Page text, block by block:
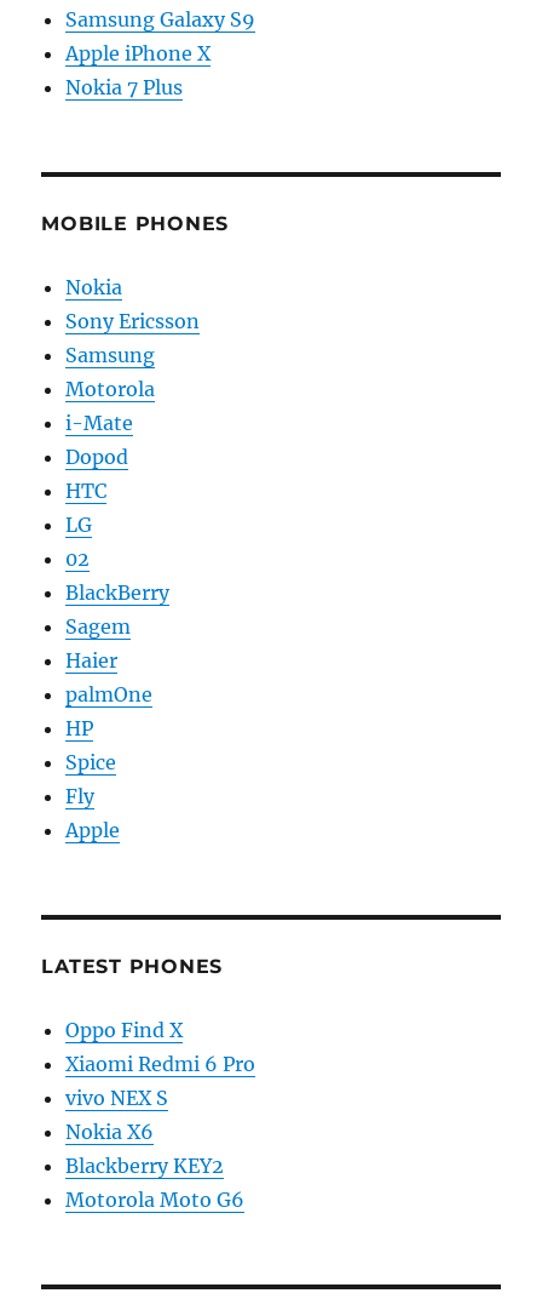
Samsung Galaxy S9
Apple iPhone X
Nokia 7 Plus
MOBILE PHONES
Nokia
Sony Ericsson
Samsung
Motorola
i-Mate
Dopod
HTC
LG
02
BlackBerry
Sagem
Haier
palmOne
HP
Spice
Fly
Apple
LATEST PHONES
Oppo Find X
Xiaomi Redmi 6 Pro
vivo NEX S
Nokia X6
Blackberry KEY2
Motorola Moto G6